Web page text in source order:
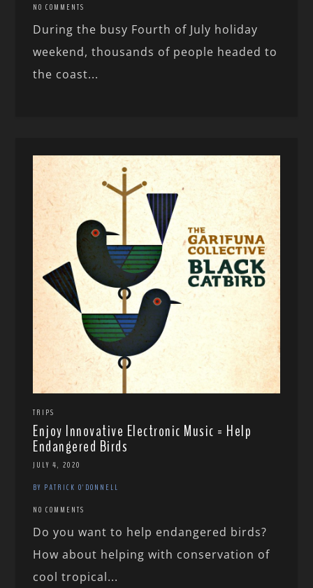
NO COMMENTS
During the busy Fourth of July holiday
weekend, thousands of people headed to
the coast...
TRIPS
Enjoy Innovative Electronic Music = Help
Endangered Birds
JULY 4, 2020
BY PATRICK O'DONNELL
NO COMMENTS
Do you want to help endangered birds?
How about helping with conservation of
cool tropical...